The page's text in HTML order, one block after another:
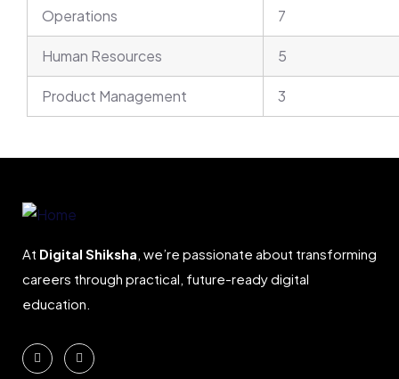
Operations 7
Human Resources 5
Product Management 3
At Digital Shiksha, we’re passionate about transforming
careers through practical, future-ready digital
education.